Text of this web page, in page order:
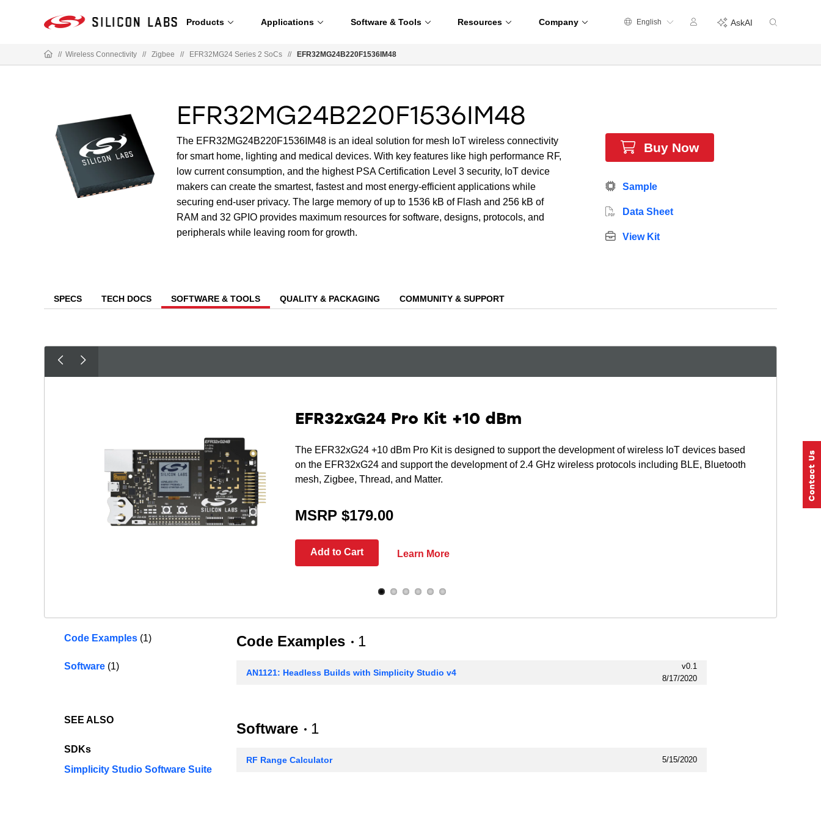
Products Applications Software & Tools Resources Company English AskAI
// Wireless Connectivity // Zigbee // EFR32MG24 Series 2 SoCs // EFR32MG24B220F1536IM48
EFR32MG24B220F1536IM48
The EFR32MG24B220F1536IM48 is an ideal solution for mesh IoT wireless connectivity
for smart home, lighting and medical devices. With key features like high performance RF,
low current consumption, and the highest PSA Certification Level 3 security, IoT device
makers can create the smartest, fastest and most energy-efficient applications while
securing end-user privacy. The large memory of up to 1536 kB of Flash and 256 kB of
RAM and 32 GPIO provides maximum resources for software, designs, protocols, and
peripherals while leaving room for growth.
Buy Now
Sample
Data Sheet
View Kit
SPECS TECH DOCS SOFTWARE & TOOLS QUALITY & PACKAGING COMMUNITY & SUPPORT
EFR32xG24 Pro Kit +10 dBm
The EFR32xG24 +10 dBm Pro Kit is designed to support the development of wireless IoT devices based
on the EFR32xG24 and support the development of 2.4 GHz wireless protocols including BLE, Bluetooth
mesh, Zigbee, Thread, and Matter.
MSRP $179.00
Add to Cart Learn More
Code Examples (1)
Software (1)
SEE ALSO
SDKs
Simplicity Studio Software Suite
Code Examples 1
AN1121: Headless Builds with Simplicity Studio v4
v0.1
8/17/2020
Software 1
RF Range Calculator 5/15/2020